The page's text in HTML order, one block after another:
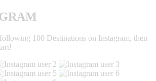
100 Destinations on Instagram, then